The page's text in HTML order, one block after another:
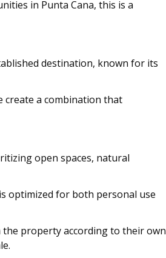
in Punta Cana, this is a
destination, known for its
create a combination that
open spaces, natural
optimized for both personal use
property according to their own